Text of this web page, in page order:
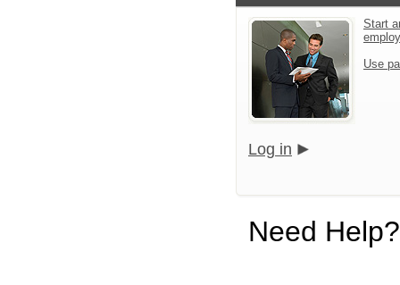
Start
Use
Log in
Need Help?